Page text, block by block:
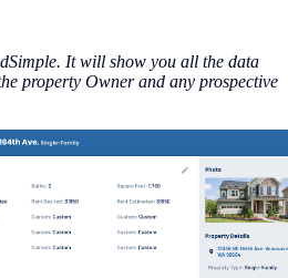
It will show you all the data
property Owner and any prospective